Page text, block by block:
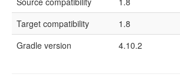
Target compatibility
1.8
Gradle version
4.10.2